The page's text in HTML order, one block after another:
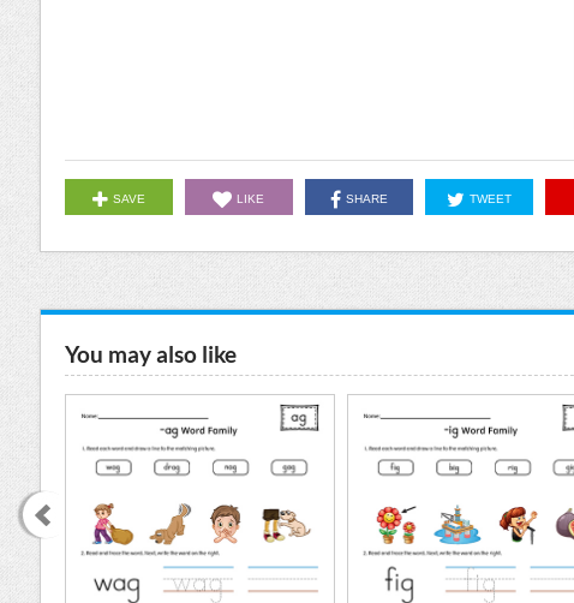
SAVE LIKE SHARE TWEET
You may also like